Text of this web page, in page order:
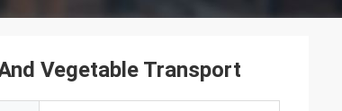
Vegetable Transport